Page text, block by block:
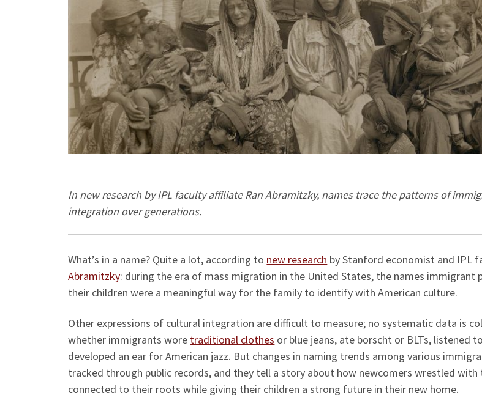
In new research by IPL faculty affiliate Ran Abramitzky, names trace the patterns of
integration over
What’s in a name? Quite a lot, according to new research by Stanford economist and IPL
Abramitzky: during the era of mass migration in the United States, the names immigrant
their children were a meaningful way for the family to identify with American culture.
Other expressions of cultural integration are difficult to measure; no systematic data is
whether immigrants wore traditional clothes or blue jeans, ate borscht or BLTs, listened
developed an ear for American jazz. But changes in naming trends among various
tracked through public records, and they tell a story about how newcomers wrestled
connected to their roots while giving their children a strong future in their new home.